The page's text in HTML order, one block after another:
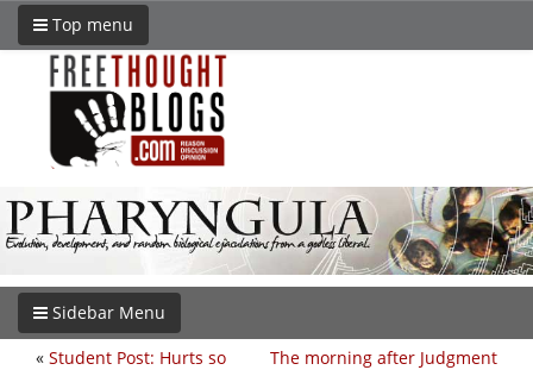
Top menu
Sidebar Menu
The morning after Judgment
« Student Post: Hurts so